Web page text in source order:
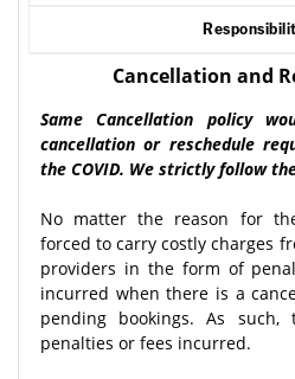
Cancellation and
Same Cancellation policy
cancellation or reschedule
the COVID. We strictly follow
No matter the reason for
forced to carry costly charges
providers in the form of
incurred when there is a
pending bookings. As such,
penalties or fees incurred.